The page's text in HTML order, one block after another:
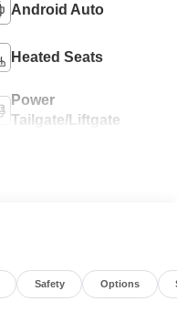
Android Auto
Heated Seats
Power
Tailgate/Liftgate
Safety Options